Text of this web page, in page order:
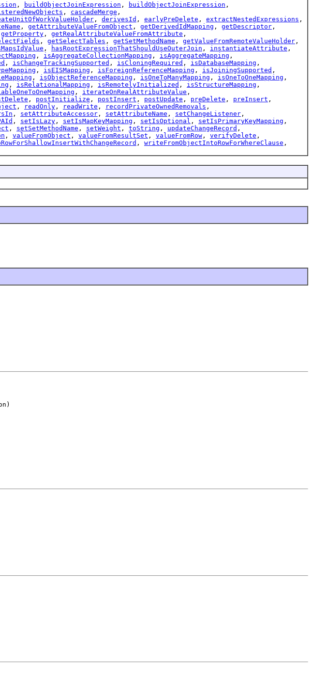
, buildObjectJoinExpression , buildObjectJoinExpression ,
, cascadeMerge ,
, derivesId , earlyPreDelete , extractNestedExpressions ,
, getAttributeValueFromObject , getDerivedIdMapping , getDescriptor ,
getProperty , getRealAttributeValueFromAttribute ,
, getSelectTables , getSetMethodName , getValueFromRemoteValueHolder ,
, hasRootExpressionThatShouldUseOuterJoin , instantiateAttribute ,
, isAggregateCollectionMapping , isAggregateMapping ,
, isChangeTrackingSupported , isCloningRequired , isDatabaseMapping ,
, isEISMapping , isForeignReferenceMapping , isJoiningSupported ,
, isObjectReferenceMapping , isOneToManyMapping , isOneToOneMapping ,
, isRelationalMapping , isRemotelyInitialized , isStructureMapping ,
, iterateOnRealAttributeValue ,
, postInitialize , postInsert , postUpdate , preDelete , preInsert ,
, readOnly , readWrite , recordPrivateOwnedRemovals ,
, setAttributeAccessor , setAttributeName , setChangeListener ,
, setIsLazy , setIsMapKeyMapping , setIsOptional , setIsPrimaryKeyMapping ,
, setSetMethodName , setWeight , toString , updateChangeRecord ,
, valueFromObject , valueFromResultSet , valueFromRow , verifyDelete ,
, writeFromObjectIntoRowForWhereClause ,